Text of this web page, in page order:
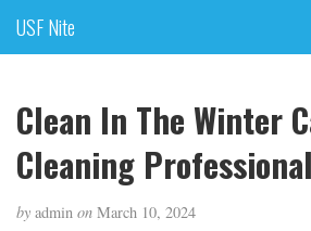
USF Nite
Clean In The Winter
Cleaning
by admin on March 10, 2024